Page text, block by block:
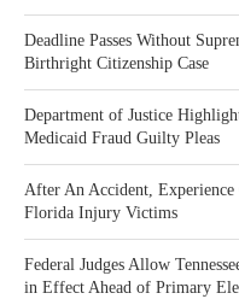
Deadline Passes Without
Birthright Citizenship Case
Department of Justice
Medicaid Fraud Guilty Pleas
After An Accident,
Florida Injury Victims
Federal Judges Allow
in Effect Ahead of Primary